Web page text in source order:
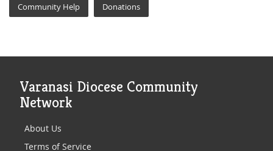
Community Help Donations
Varanasi Diocese Community
Network
About Us
Terms of Service